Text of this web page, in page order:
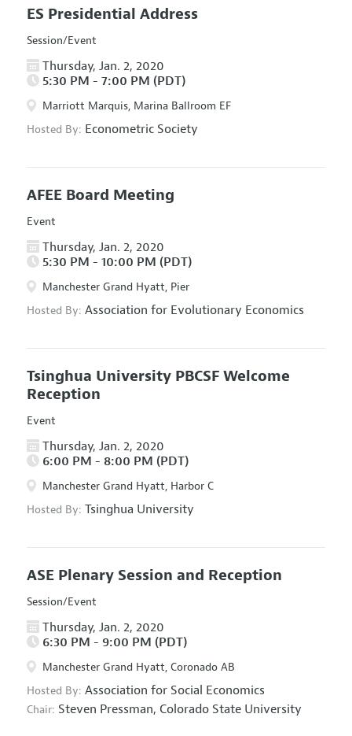
ES Presidential Address
Session/Event
Thursday, Jan. 2, 2020
5:30 PM - 7:00 PM (PDT)
Marriott Marquis, Marina Ballroom EF
Hosted By: Econometric Society
AFEE Board Meeting
Event
Thursday, Jan. 2, 2020
5:30 PM - 10:00 PM (PDT)
Manchester Grand Hyatt, Pier
Hosted By: Association for Evolutionary Economics
Tsinghua University PBCSF Welcome
Reception
Event
Thursday, Jan. 2, 2020
6:00 PM - 8:00 PM (PDT)
Manchester Grand Hyatt, Harbor C
Hosted By: Tsinghua University
ASE Plenary Session and Reception
Session/Event
Thursday, Jan. 2, 2020
6:30 PM - 9:00 PM (PDT)
Manchester Grand Hyatt, Coronado AB
Hosted By: Association for Social Economics
Chair: Steven Pressman, Colorado State University